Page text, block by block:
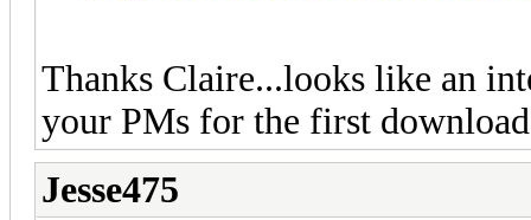
Thanks Claire...looks like an
your PMs for the first
Jesse475